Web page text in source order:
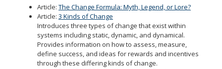
Article: The Change Formula: Myth, Legend, or Lore?
Article: 3 Kinds of Change
Introduces three types of change that exist within
systems including static, dynamic, and dynamical.
Provides information on how to assess, measure,
define success, and ideas for rewards and incentives
through these differing kinds of change.